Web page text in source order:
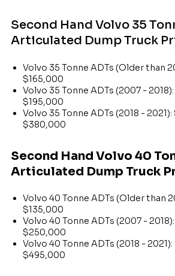
Second Hand Volvo 35
Articulated Dump Truck
Volvo 35 Tonne ADTs (Older than
$165,000
Volvo 35 Tonne ADTs (2007 -
$195,000
Volvo 35 Tonne ADTs (2018 -
$380,000
Second Hand Volvo 40
Articulated Dump Truck
Volvo 40 Tonne ADTs (Older than
$135,000
Volvo 40 Tonne ADTs (2007 -
$250,000
Volvo 40 Tonne ADTs (2018 -
$495,000